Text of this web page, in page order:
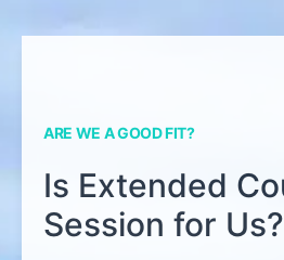
ARE WE A GOOD FIT?
Is Extended
Session for Us?